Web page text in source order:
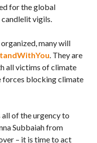
for the global
vigils.
many will
. They are
all victims of climate
forces blocking climate
all of the urgency to
Subbaiah from
– it is time to act